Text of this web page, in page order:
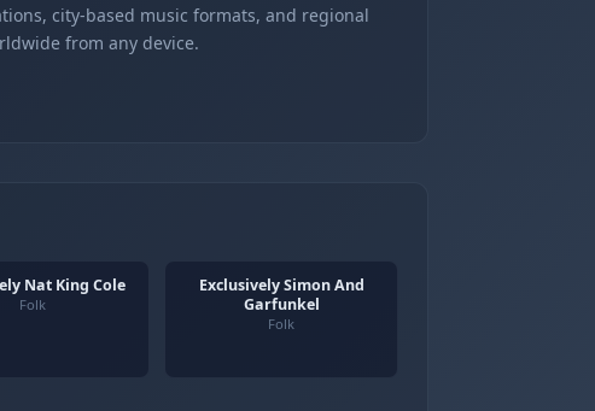
city-based music formats, and regional
from any device.
Nat King Cole
Folk
Exclusively Simon And
Garfunkel
Folk